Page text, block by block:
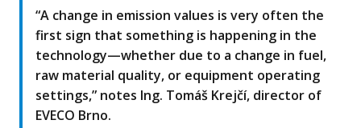
“A change in emission values is very often the
first sign that something is happening in the
technology—whether due to a change in fuel,
raw material quality, or equipment operating
settings,” notes Ing. Tomáš Krejčí, director of
EVECO Brno.